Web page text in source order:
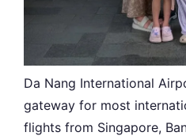
Da Nang International
gateway for most
flights from Singapore,